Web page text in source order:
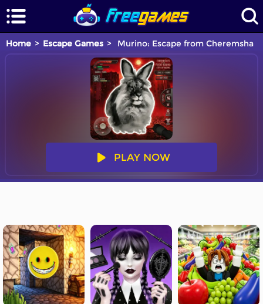
Home Escape Games Murino: Escape from Cheremsha
PLAY NOW